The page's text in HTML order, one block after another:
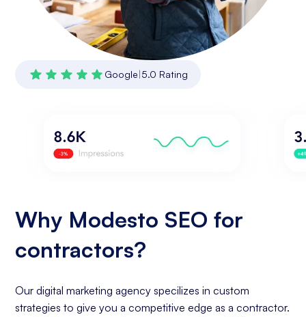
Google|5.0 Rating
Why Modesto SEO for
contractors?
Our digital marketing agency specilizes in custom
strategies to give you a competitive edge as a contractor.